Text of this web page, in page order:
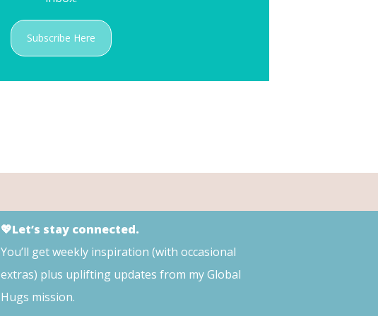
Subscribe Here
💖Let’s stay connected.
You’ll get weekly inspiration (with occasional
extras) plus uplifting updates from my Global
Hugs mission.